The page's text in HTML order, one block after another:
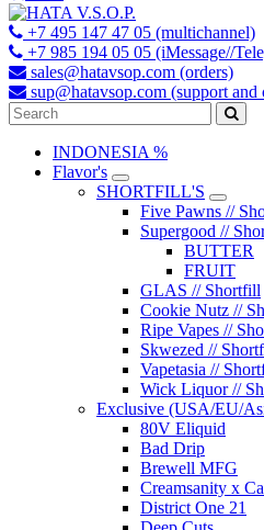
+7 495 147 47 05 (multichannel)
+7 985 194 05 05 (iMessage//
sales@hatavsop.com (orders)
sup@hatavsop.com (support and
INDONESIA %
Flavor's
SHORTFILL'S
Five Pawns //
Supergood //
BUTTER
FRUIT
GLAS // Shortfill
Cookie Nutz //
Ripe Vapes //
Skwezed //
Vapetasia //
Wick Liquor //
Exclusive (USA/EU/
80V Eliquid
Bad Drip
Brewell MFG
Creamsanity x
District One 21